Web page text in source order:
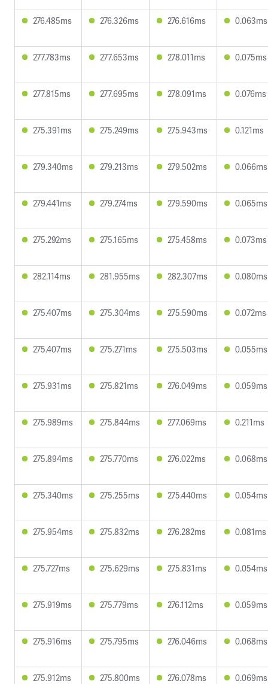
276.485ms 276.326ms 276.616ms 0.063ms
277.783ms 277.653ms 278.011ms 0.075ms
277.815ms 277.695ms 278.091ms 0.076ms
275.391ms 275.249ms 275.943ms 0.121ms
279.340ms 279.213ms 279.502ms 0.066ms
279.441ms 279.274ms 279.590ms 0.065ms
275.292ms 275.165ms 275.458ms 0.073ms
282.114ms 281.955ms 282.307ms 0.080ms
275.407ms 275.304ms 275.590ms 0.072ms
275.407ms 275.271ms 275.503ms 0.055ms
275.931ms 275.821ms 276.049ms 0.059ms
275.989ms 275.844ms 277.069ms 0.211ms
275.894ms 275.770ms 276.022ms 0.068ms
275.340ms 275.255ms 275.440ms 0.054ms
275.954ms 275.832ms 276.282ms 0.081ms
275.727ms 275.629ms 275.831ms 0.054ms
275.919ms 275.779ms 276.112ms 0.059ms
275.916ms 275.795ms 276.046ms 0.068ms
275.912ms 275.800ms 276.078ms 0.069ms